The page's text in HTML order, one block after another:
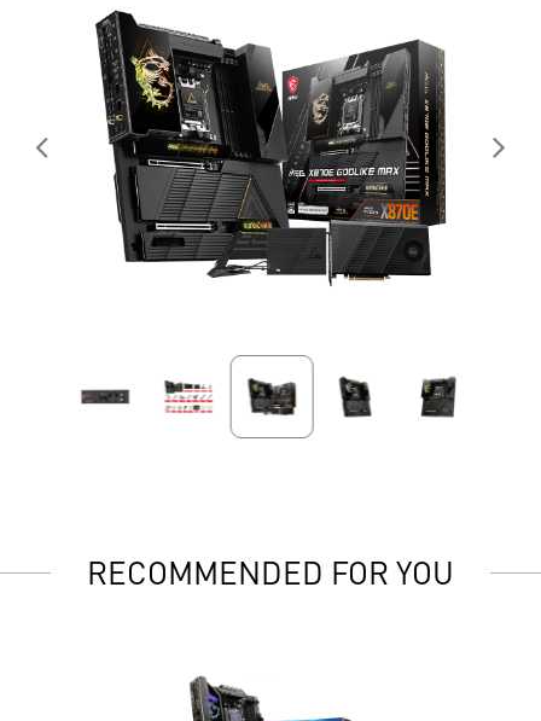
RECOMMENDED FOR YOU